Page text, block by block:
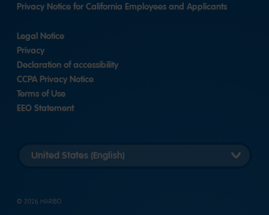
Privacy Notice for California Employees and Applicants
Legal Notice
Privacy
Declaration of accessibility
CCPA Privacy Notice
Terms of Use
EEO Statement
© 2026 HARIBO